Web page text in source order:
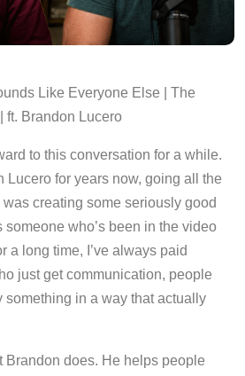
Like Everyone Else | The
ft. Brandon Lucero
to this conversation for a while.
Lucero for years now, going all the
creating some seriously good
someone who’s been in the video
a long time, I’ve always paid
justgetcommunication, people
something in a way that actually
Brandon does. He helps people